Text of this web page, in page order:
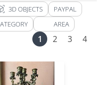
3D OBJECTS
PAYPAL
AREA
1 2 3 4